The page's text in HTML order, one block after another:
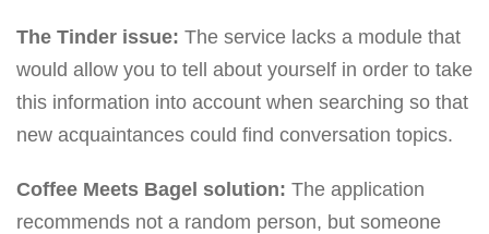
The Tinder issue: The service lacks a module that
would allow you to tell about yourself in order to take
this information into account when searching so that
new acquaintances could find conversation topics.
Coffee Meets Bagel solution: The application
recommends not a random person, but someone